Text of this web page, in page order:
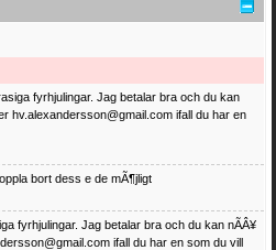
trasiga fyrhjulingar. Jag betalar bra och du kan
eller hv.alexandersson@gmail.com ifall du har en
bort dess e de mÃ¶jligt
fyrhjulingar. Jag betalar bra och du kan nÃÂ¥
ifall du har en som du vill